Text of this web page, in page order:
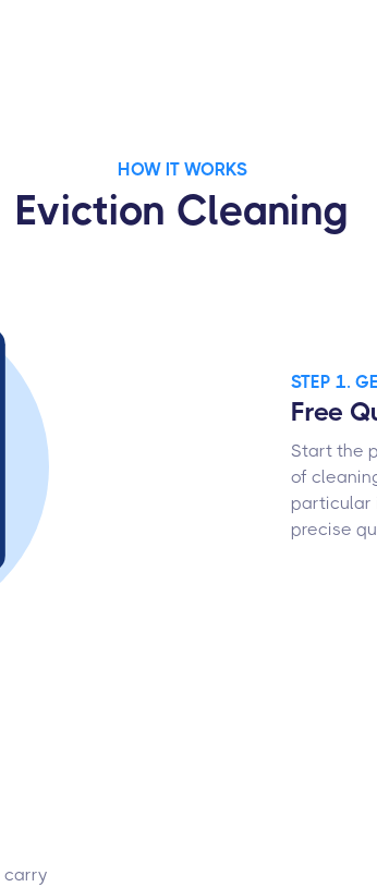
HOW IT WORKS
Eviction Cleaning
STEP 1.
Free
Start the
of
particular
precise
carry